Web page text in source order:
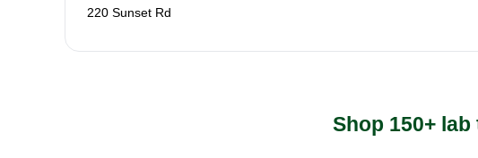
220 Sunset Rd
Shop 150+